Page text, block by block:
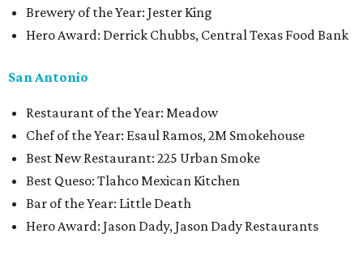
Brewery of the Year: Jester King
Hero Award: Derrick Chubbs, Central Texas Food Bank
San Antonio
Restaurant of the Year: Meadow
Chef of the Year: Esaul Ramos, 2M Smokehouse
Best New Restaurant: 225 Urban Smoke
Best Queso: Tlahco Mexican Kitchen
Bar of the Year: Little Death
Hero Award: Jason Dady, Jason Dady Restaurants